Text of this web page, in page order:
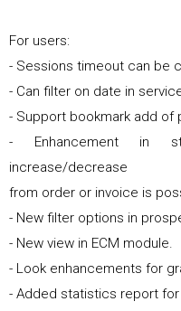
For users:
- Sessions timeout can be
- Can filter on date in
- Support bookmark add of
- Enhancement in
increase/decrease
from order or invoice is
- New filter options in
- New view in ECM module.
- Look enhancements for
- Added statistics report